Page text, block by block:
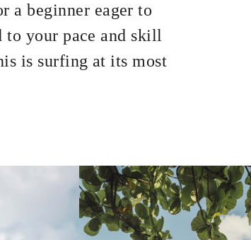
a beginner eager to
to your pace and skill
is surfing at its most